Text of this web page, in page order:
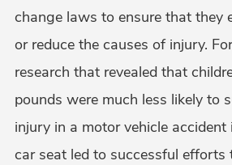
change laws to ensure that they
or reduce the causes of injury.
research that revealed that
pounds were much less likely to
injury in a motor vehicle accident
car seat led to successful efforts